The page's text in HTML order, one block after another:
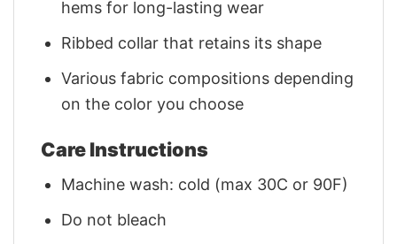
hems for long-lasting wear
Ribbed collar that retains its shape
Various fabric compositions depending
on the color you choose
Care Instructions
Machine wash: cold (max 30C or 90F)
Do not bleach